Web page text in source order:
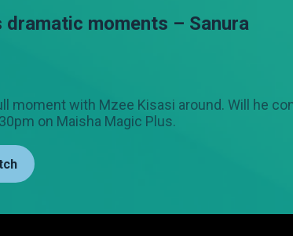
dramatic moments – Sanura
moment with Mzee Kisasi around. Will he
on Maisha Magic Plus.